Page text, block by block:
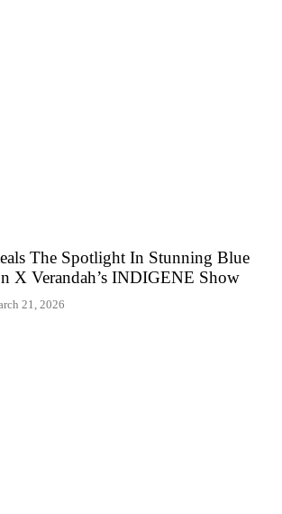
The Spotlight In Stunning Blue
X Verandah’s INDIGENE Show
21, 2026